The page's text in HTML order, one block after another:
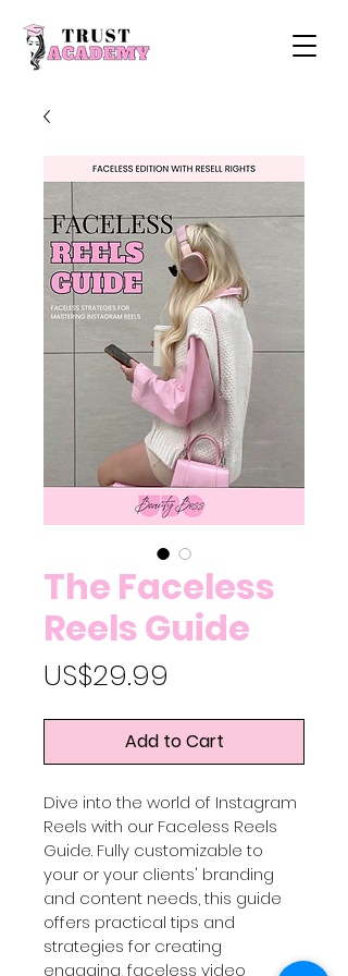
The Faceless
Reels Guide
US$29.99
Add to Cart
Dive into the world of Instagram
Reels with our Faceless Reels
Guide. Fully customizable to
your or your clients' branding
and content needs, this guide
offers practical tips and
strategies for creating
engaging, faceless video